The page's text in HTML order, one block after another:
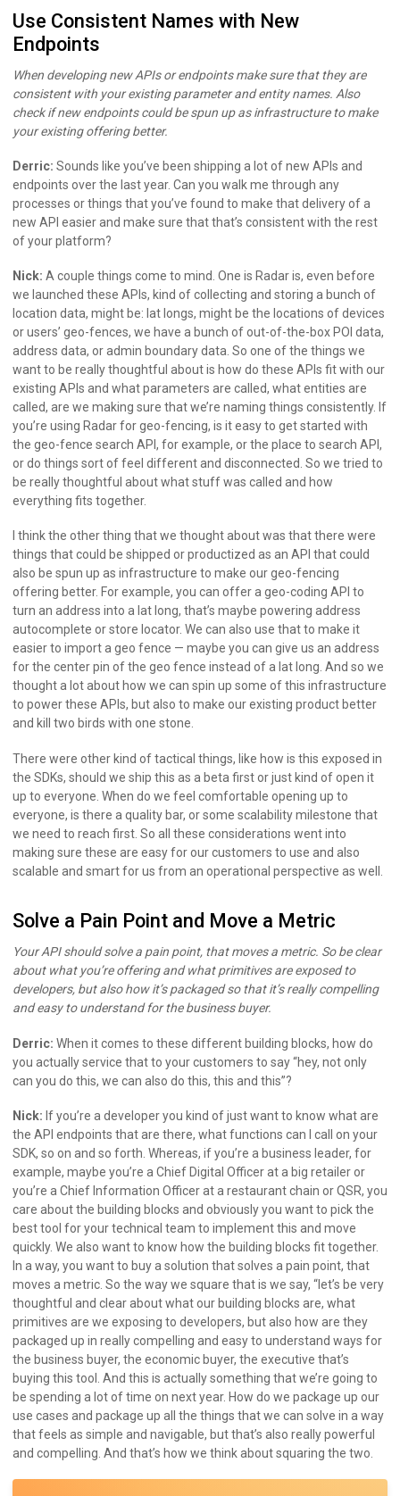
Use Consistent Names with New
Endpoints
When developing new APIs or endpoints make sure that they are
consistent with your existing parameter and entity names. Also
check if new endpoints could be spun up as infrastructure to make
your existing offering better.
Derric: Sounds like you’ve been shipping a lot of new APIs and
endpoints over the last year. Can you walk me through any
processes or things that you’ve found to make that delivery of a
new API easier and make sure that that’s consistent with the rest
of your platform?
Nick: A couple things come to mind. One is Radar is, even before
we launched these APIs, kind of collecting and storing a bunch of
location data, might be: lat longs, might be the locations of devices
or users’ geo-fences, we have a bunch of out-of-the-box POI data,
address data, or admin boundary data. So one of the things we
want to be really thoughtful about is how do these APIs fit with our
existing APIs and what parameters are called, what entities are
called, are we making sure that we’re naming things consistently. If
you’re using Radar for geo-fencing, is it easy to get started with
the geo-fence search API, for example, or the place to search API,
or do things sort of feel different and disconnected. So we tried to
be really thoughtful about what stuff was called and how
everything fits together.
I think the other thing that we thought about was that there were
things that could be shipped or productized as an API that could
also be spun up as infrastructure to make our geo-fencing
offering better. For example, you can offer a geo-coding API to
turn an address into a lat long, that’s maybe powering address
autocomplete or store locator. We can also use that to make it
easier to import a geo fence — maybe you can give us an address
for the center pin of the geo fence instead of a lat long. And so we
thought a lot about how we can spin up some of this infrastructure
to power these APIs, but also to make our existing product better
and kill two birds with one stone.
There were other kind of tactical things, like how is this exposed in
the SDKs, should we ship this as a beta first or just kind of open it
up to everyone. When do we feel comfortable opening up to
everyone, is there a quality bar, or some scalability milestone that
we need to reach first. So all these considerations went into
making sure these are easy for our customers to use and also
scalable and smart for us from an operational perspective as well.
Solve a Pain Point and Move a Metric
Your API should solve a pain point, that moves a metric. So be clear
about what you’re offering and what primitives are exposed to
developers, but also how it’s packaged so that it’s really compelling
and easy to understand for the business buyer.
Derric: When it comes to these different building blocks, how do
you actually service that to your customers to say “hey, not only
can you do this, we can also do this, this and this”?
Nick: If you’re a developer you kind of just want to know what are
the API endpoints that are there, what functions can I call on your
SDK, so on and so forth. Whereas, if you’re a business leader, for
example, maybe you’re a Chief Digital Officer at a big retailer or
you’re a Chief Information Officer at a restaurant chain or QSR, you
care about the building blocks and obviously you want to pick the
best tool for your technical team to implement this and move
quickly. We also want to know how the building blocks fit together.
In a way, you want to buy a solution that solves a pain point, that
moves a metric. So the way we square that is we say, “let’s be very
thoughtful and clear about what our building blocks are, what
primitives are we exposing to developers, but also how are they
packaged up in really compelling and easy to understand ways for
the business buyer, the economic buyer, the executive that’s
buying this tool. And this is actually something that we’re going to
be spending a lot of time on next year. How do we package up our
use cases and package up all the things that we can solve in a way
that feels as simple and navigable, but that’s also really powerful
and compelling. And that’s how we think about squaring the two.